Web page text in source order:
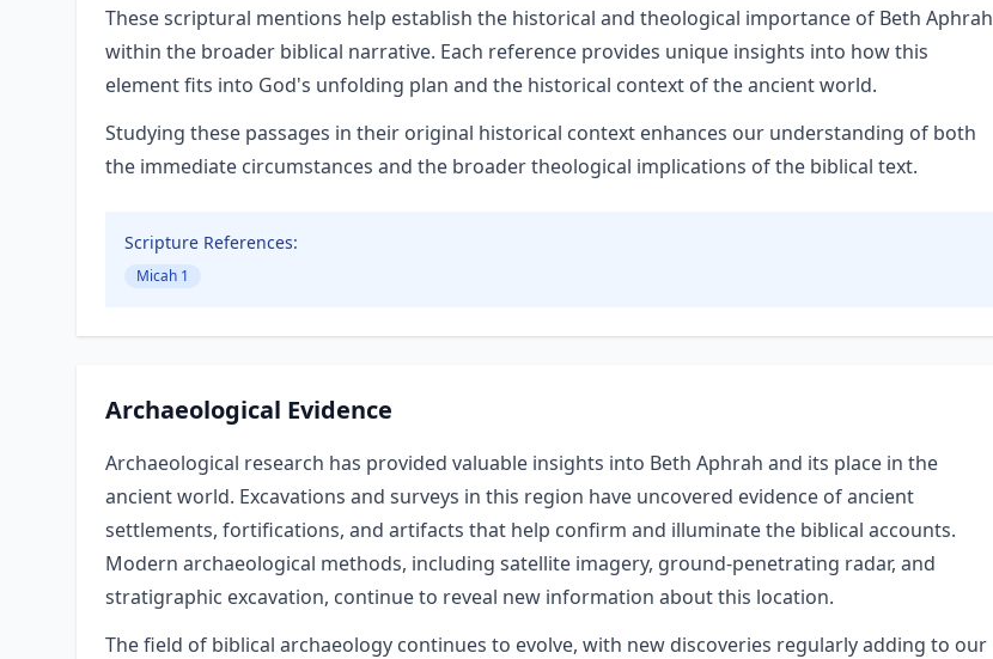
These scriptural mentions help establish the historical and theological importance of Beth Aphrah
within the broader biblical narrative. Each reference provides unique insights into how this
element fits into God's unfolding plan and the historical context of the ancient world.
Studying these passages in their original historical context enhances our understanding of both
the immediate circumstances and the broader theological implications of the biblical text.
Scripture References:
Micah 1
Archaeological Evidence
Archaeological research has provided valuable insights into Beth Aphrah and its place in the
ancient world. Excavations and surveys in this region have uncovered evidence of ancient
settlements, fortifications, and artifacts that help confirm and illuminate the biblical accounts.
Modern archaeological methods, including satellite imagery, ground-penetrating radar, and
stratigraphic excavation, continue to reveal new information about this location.
The field of biblical archaeology continues to evolve, with new discoveries regularly adding to our